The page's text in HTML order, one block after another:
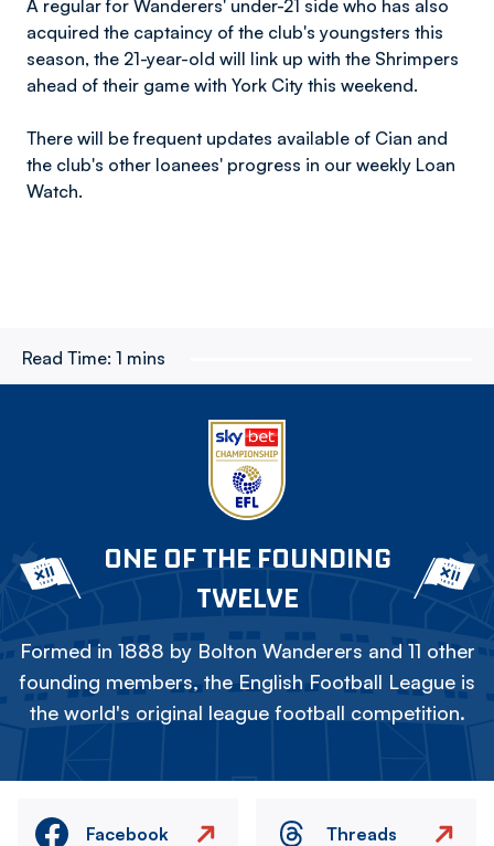
A regular for Wanderers' under-21 side who has also
acquired the captaincy of the club's youngsters this
season, the 21-year-old will link up with the Shrimpers
ahead of their game with York City this weekend.
There will be frequent updates available of Cian and
the club's other loanees' progress in our weekly Loan
Watch.
Read Time: 1 mins
ONE OF THE FOUNDING
TWELVE
Formed in 1888 by Bolton Wanderers and 11 other
founding members, the English Football League is
the world's original league football competition.
Facebook Threads